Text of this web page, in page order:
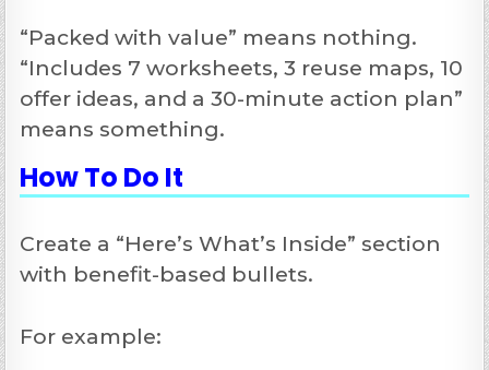
“Packed with value” means nothing.
“Includes 7 worksheets, 3 reuse maps, 10
offer ideas, and a 30-minute action plan”
means something.
How To Do It
Create a “Here’s What’s Inside” section
with benefit-based bullets.
For example: